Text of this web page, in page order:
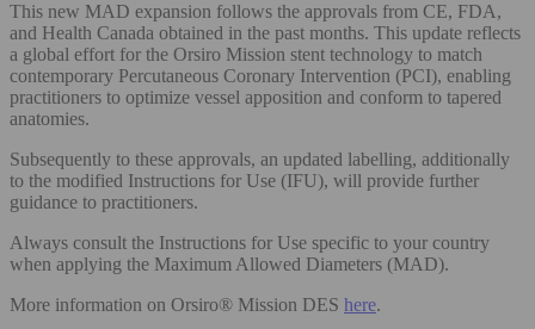
This new MAD expansion follows the approvals from CE, FDA,
and Health Canada obtained in the past months. This update reflects
a global effort for the Orsiro Mission stent technology to match
contemporary Percutaneous Coronary Intervention (PCI), enabling
practitioners to optimize vessel apposition and conform to tapered
anatomies.
Subsequently to these approvals, an updated labelling, additionally
to the modified Instructions for Use (IFU), will provide further
guidance to practitioners.
Always consult the Instructions for Use specific to your country
when applying the Maximum Allowed Diameters (MAD).
More information on Orsiro® Mission DES here.